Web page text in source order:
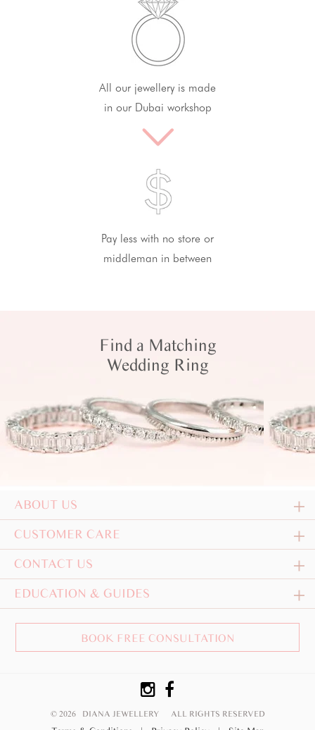
All our jewellery is made
in our Dubai workshop
Pay less with no store or
middleman in between
Find a Matching
Wedding Ring
ABOUT US
CUSTOMER CARE
CONTACT US
EDUCATION & GUIDES
BOOK FREE CONSULTATION
© 2026 DIANA JEWELLERY ALL RIGHTS RESERVED